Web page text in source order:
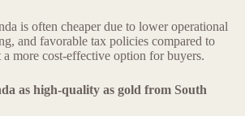
is often cheaper due to lower operational
and favorable tax policies compared to
more cost-effective option for buyers.
as high-quality as gold from South